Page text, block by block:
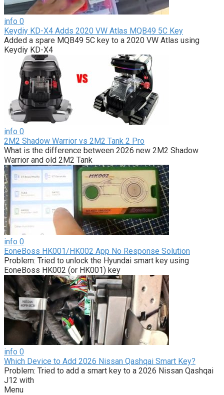
info 0
Keydiy KD-X4 Adds 2020 VW Atlas MQB49 5C Key
Added a spare MQB49 5C key to a 2020 VW Atlas using
Keydiy KD-X4
info 0
2M2 Shadow Warrior vs 2M2 Tank 2 Pro
What is the difference between 2026 new 2M2 Shadow
Warrior and old 2M2 Tank
info 0
EoneBoss HK001/HK002 App No Response Solution
Problem: Tried to unlock the Hyundai smart key using
EoneBoss HK002 (or HK001) key
info 0
Which Device to Add 2026 Nissan Qashqai Smart Key?
Problem: Tried to add a smart key to a 2026 Nissan Qashqai
J12 with
Menu